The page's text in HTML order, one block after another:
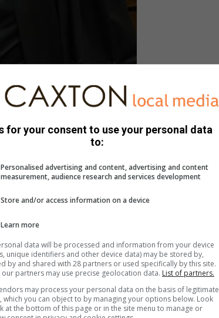
Hughes, Marius Bouwer. Photo: Lucky
that she intended to drown the deceased.
time of the incident but was aware of what I
I had with the deceased’s father concerning his
stop bombarding him.
in the bathtub with the cold water tap still
with a glass bottle, which had been run over and
for your consent to use your personal data
to:
Personalised advertising and content, advertising and content
measurement, audience research and services development
Store and/or access information on a device
Learn more
data will be processed and information from your device
unique identifiers and other device data) may be stored by,
by and shared with 28 partners or used specifically by this site.
our partners may use precise geolocation data. List of partners.
may process your personal data on the basis of legitimate
which you can object to by managing your options below. Look
at the bottom of this page or in the site menu to manage or